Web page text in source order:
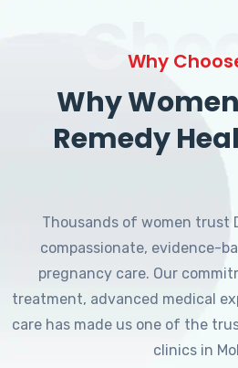
Why
Why
Remedy
Thousands of women trust
compassionate, evidence-
pregnancy care. Our
treatment, advanced medical
care has made us one of the
clinics in